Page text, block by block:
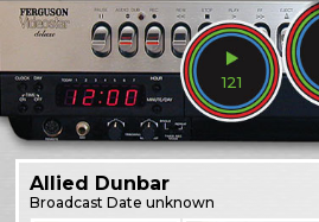
121
Allied Dunbar
BroadcastDate unknown